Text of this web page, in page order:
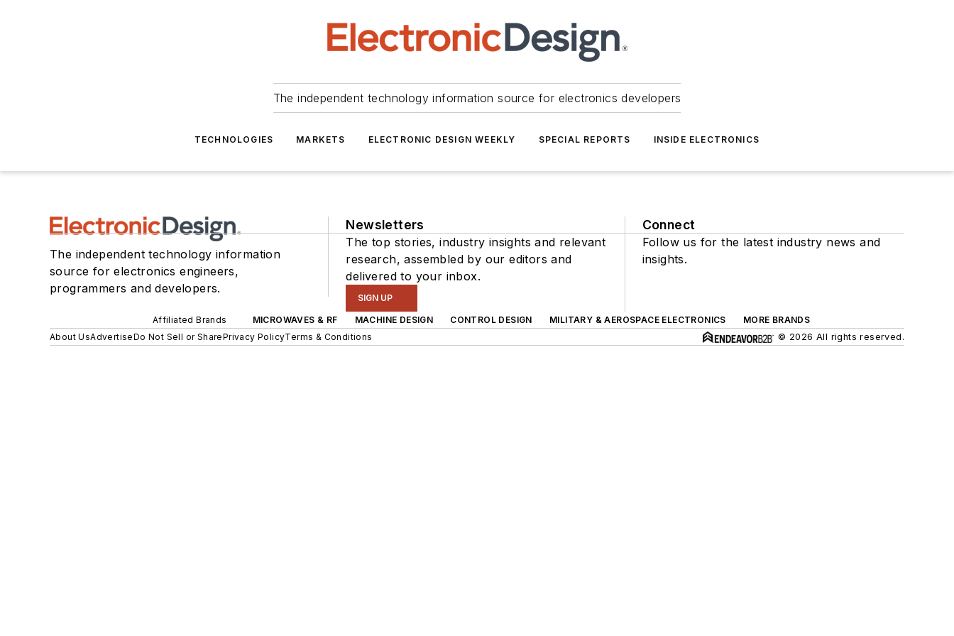
The independent technology information source for electronics developers
TECHNOLOGIES MARKETS ELECTRONIC DESIGN WEEKLY SPECIAL REPORTS INSIDE ELECTRONICS
The independent technology information
source for electronics engineers,
programmers and developers.
Newsletters
The top stories, industry insights and relevant
research, assembled by our editors and
delivered to your inbox.
SIGN UP
Connect
Follow us for the latest industry news and
insights.
Affiliated Brands MICROWAVES & RF MACHINE DESIGN CONTROL DESIGN MILITARY & AEROSPACE ELECTRONICS
MORE BRANDS
About UsAdvertiseDo Not Sell or SharePrivacy PolicyTerms & Conditions © 2026 All rights reserved.